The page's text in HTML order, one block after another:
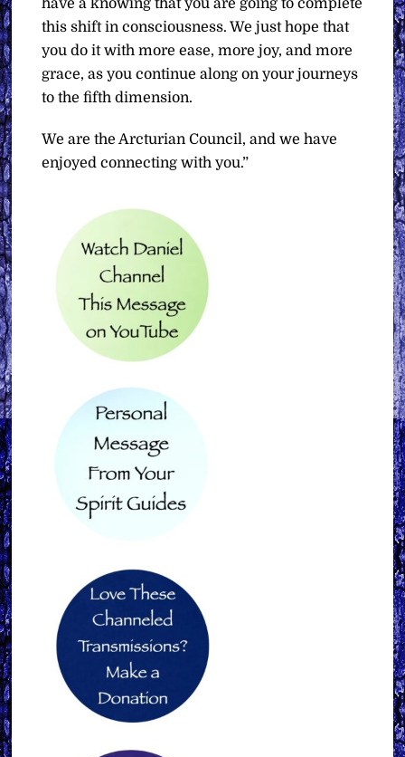
have a knowing that you are going to complete
this shift in consciousness. We just hope that
you do it with more ease, more joy, and more
grace, as you continue along on your journeys
to the fifth dimension.
We are the Arcturian Council, and we have
enjoyed connecting with you.”